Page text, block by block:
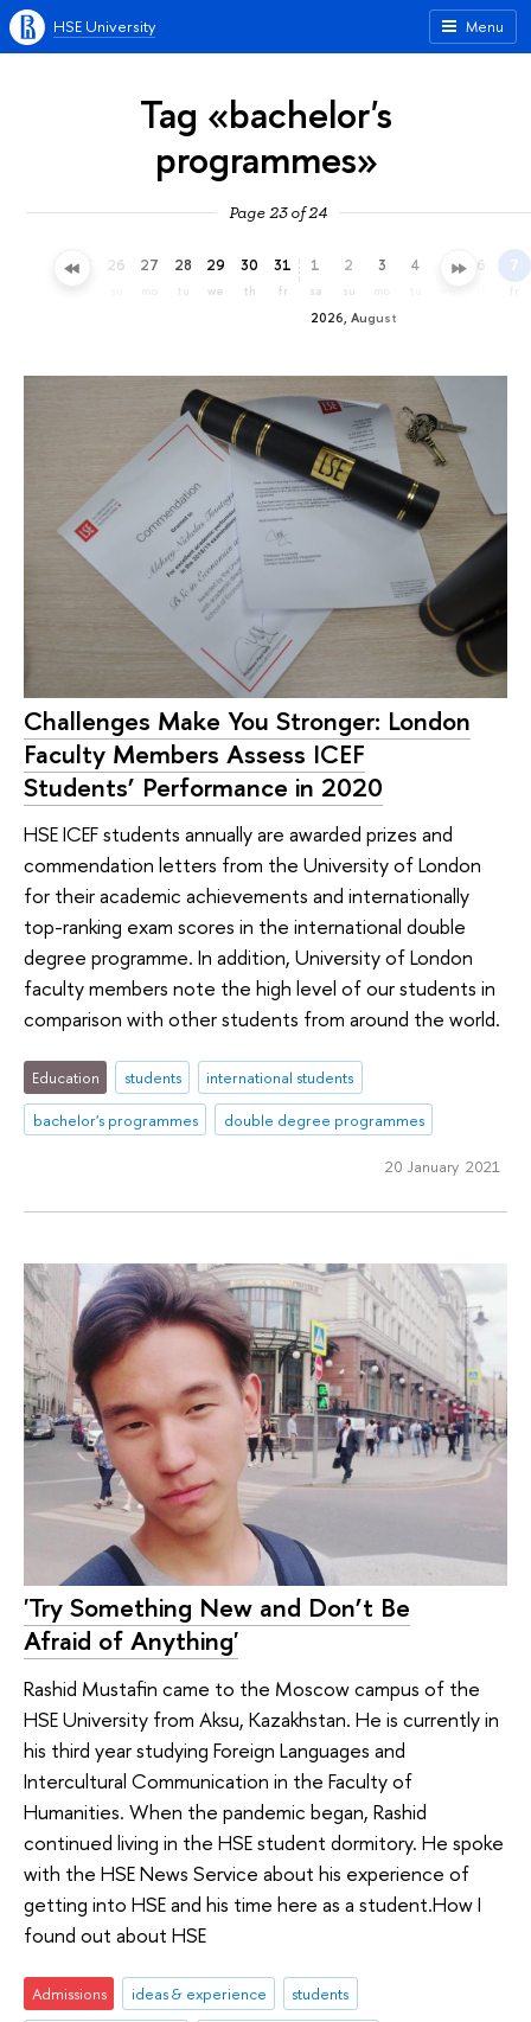
Menu
HSE University
Tag «bachelor's
programmes»
Page 23 of 24
25 26 27 28
tu
29
we
30
th
31
fr
2026, August
1
sa
2
su
3 4 5 6 7
fr
Challenges Make You Stronger: London
Faculty Members Assess ICEF
Students’ Performance in 2020
HSE ICEF students annually are awarded prizes and
commendation letters from the University of London
for their academic achievements and internationally
top-ranking exam scores in the international double
degree programme. In addition, University of London
faculty members note the high level of our students in
comparison with other students from around the world.
Education students
international students
bachelor's programmes
double degree programmes
20 January 2021
'Try Something New and Don’t Be
Afraid of Anything'
Rashid Mustafin came to the Moscow campus of the
HSE University from Aksu, Kazakhstan. He is currently in
his third year studying Foreign Languages and
Intercultural Communication in the Faculty of
Humanities. When the pandemic began, Rashid
continued living in the HSE student dormitory. He spoke
with the HSE News Service about his experience of
getting into HSE and his time here as a student.How I
found out about HSE
Admissions ideas & experience
students